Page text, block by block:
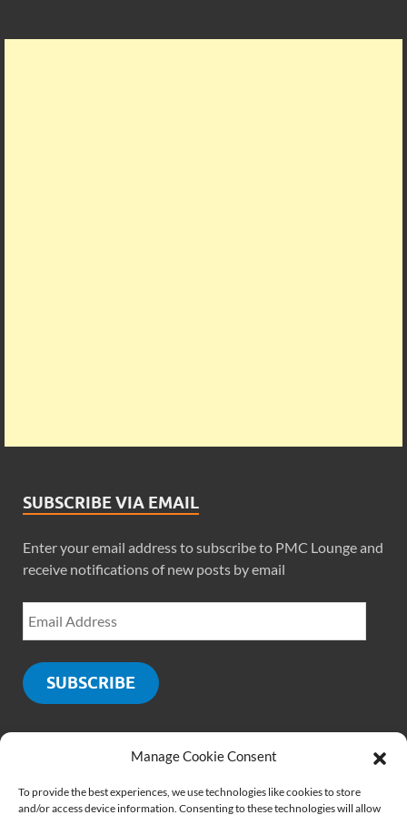
Manage Cookie Consent
To provide the best experiences, we use technologies like cookies to store
and/or access device information. Consenting to these technologies will allow
SUBSCRIBE VIA EMAIL
Enter your email address to subscribe to PMC Lounge and
receive notifications of new posts by email
SUBSCRIBE